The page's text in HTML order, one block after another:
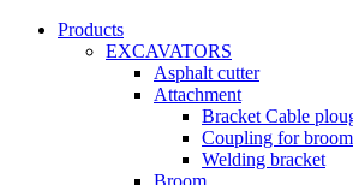
Products
EXCAVATORS
Asphalt cutter
Attachment
Bracket Cable
Coupling for broom
Welding bracket
Broom